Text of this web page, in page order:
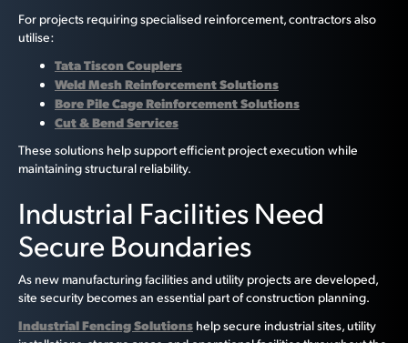
For projects requiring specialised reinforcement, contractors also
utilise:
Tata Tiscon Couplers
Weld Mesh Reinforcement Solutions
Bore Pile Cage Reinforcement Solutions
Cut & Bend Services
These solutions help support efficient project execution while
maintaining structural reliability.
Industrial Facilities Need
Secure Boundaries
As new manufacturing facilities and utility projects are developed,
site security becomes an essential part of construction planning.
Industrial Fencing Solutions help secure industrial sites, utility